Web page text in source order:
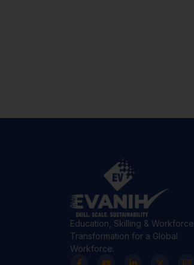
Education, Skilling & Workforce
Transformation for a Global
Workforce.